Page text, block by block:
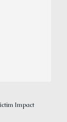
Impact